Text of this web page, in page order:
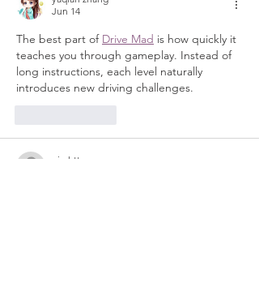
Jun 14
The best part of Drive Mad is how quickly it
teaches you through gameplay. Instead of
long instructions, each level naturally
introduces new driving challenges.
nig.httopss